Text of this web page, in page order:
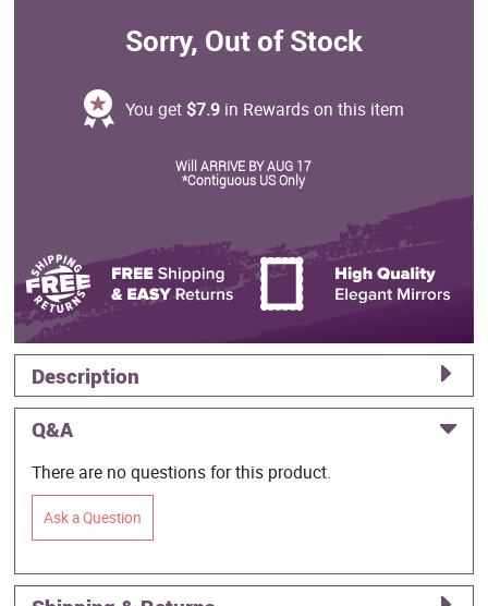
Sorry, Out of Stock
You get $7.9in Rewards on this item
Will ARRIVE BY AUG 17
*Contiguous US Only
Description
Q&A
There are no questions for this product.
Ask a Question